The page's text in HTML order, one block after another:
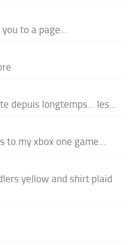
to a page...
depuis longtemps... les...
to my xbox one game...
yellow and shirt plaid